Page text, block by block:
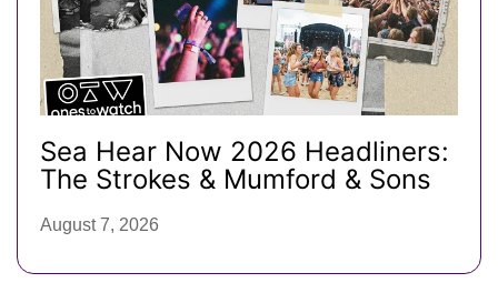
Sea Hear Now 2026 Headliners:
The Strokes & Mumford & Sons
August 7, 2026